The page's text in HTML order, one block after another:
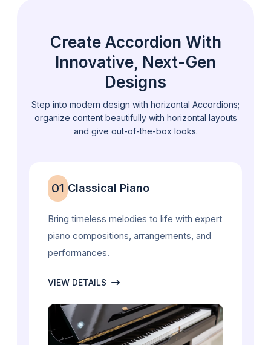
Create Accordion With
Innovative, Next-Gen
Designs
Step into modern design with horizontal Accordions;
organize content beautifully with horizontal layouts
and give out-of-the-box looks.
01 Classical Piano
Bring timeless melodies to life with expert
piano compositions, arrangements, and
performances.
VIEW DETAILS